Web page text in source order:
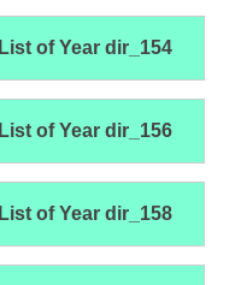
List of Year dir_154
List of Year dir_156
List of Year dir_158